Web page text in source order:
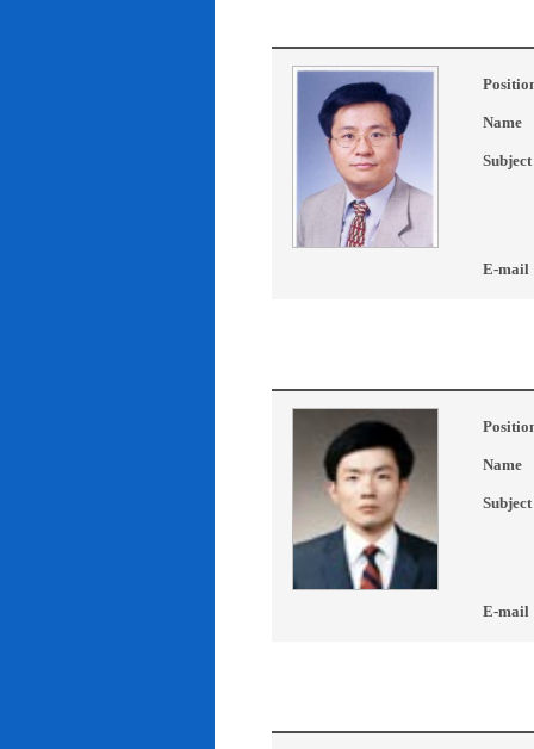
Name
Subject
E-mail
Name
Subject
E-mail